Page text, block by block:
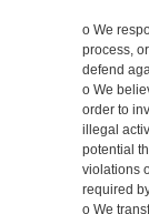
o We
process,
defend
o We
order to
illegal
potential
violations
required
o We